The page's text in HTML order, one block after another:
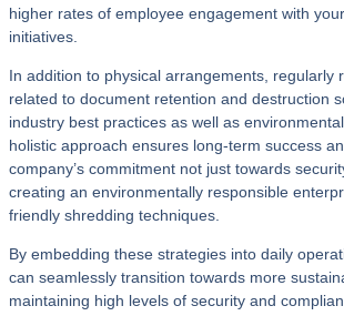
higher rates of employee engagement with
initiatives.
In addition to physical arrangements, regularly
related to document retention and destruction
industry best practices as well as
holistic approach ensures long-term success
company’s commitment not just towards
creating an environmentally responsible
friendly shredding techniques.
By embedding these strategies into daily
can seamlessly transition towards more
maintaining high levels of security and